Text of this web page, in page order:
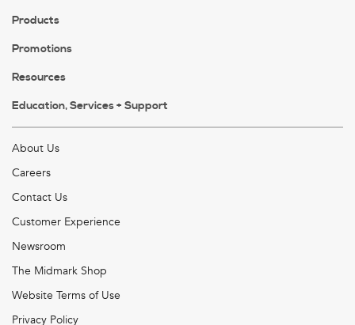
Products
Promotions
Resources
Education, Services + Support
About Us
Careers
Contact Us
Customer Experience
Newsroom
The Midmark Shop
Website Terms of Use
Privacy Policy